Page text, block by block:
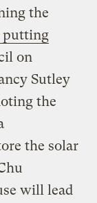
the
putting
on
Sutley
the
the solar
will lead